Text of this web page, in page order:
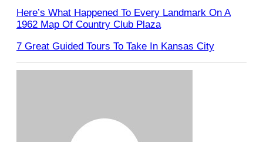
Here’s What Happened To Every Landmark On A
1962 Map Of Country Club Plaza
7 Great Guided Tours To Take In Kansas City